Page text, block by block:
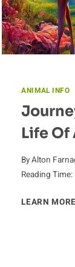
ANIMAL INFO
Life
ByAlton
Reading Time:
LEARN MORE